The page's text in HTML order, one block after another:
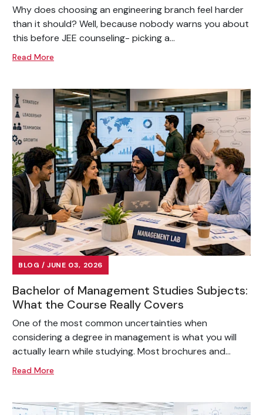
Why does choosing an engineering branch feel harder
than it should? Well, because nobody warns you about
this before JEE counseling- picking a...
Read More
BLOG / JUNE 03, 2026
Bachelor of Management Studies Subjects:
What the Course Really Covers
One of the most common uncertainties when
considering a degree in management is what you will
actually learn while studying. Most brochures and...
Read More